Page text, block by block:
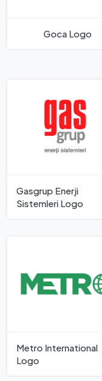
Goca Logo
Gasgrup Enerji
Sistemleri Logo
Metro International
Logo